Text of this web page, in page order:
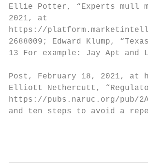
Ellie Potter, “Experts mull
2021, at
https://
2688009; Edward Klump,
13 For example: Jay Apt
Post, February 18, 2021, at
Elliott Nethercutt,
https://pubs.naruc.org/pub/
and ten steps to avoid a